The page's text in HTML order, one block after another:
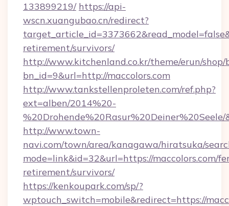
133899219/ https://api-
wscn.xuangubao.cn/redirect?
retirement/survivors/
http://www.kitchenland.co.kr/theme/erun/
bn_id=9&url=http://maccolors.com
http://www.tankstellenproleten.com/ref.php?
ext=alben/2014%20-
http://www.town-
navi.com/town/area/kanagawa/hiratsuka/
mode=link&id=32&url=https://maccolors.com/
retirement/survivors/
https://kenkoupark.com/sp/?
wptouch_switch=mobile&redirect=https://